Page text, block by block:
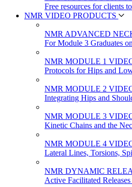
Free resources for clients
NMR VIDEO PRODUCTS
NMR ADVANCED
For Module 3 Graduates
NMR MODULE 1
Protocols for Hips and
NMR MODULE 2
Integrating Hips and
NMR MODULE 3
Kinetic Chains and the
NMR MODULE 4
Lateral Lines, Torsions,
NMR DYNAMIC
Active Facilitated